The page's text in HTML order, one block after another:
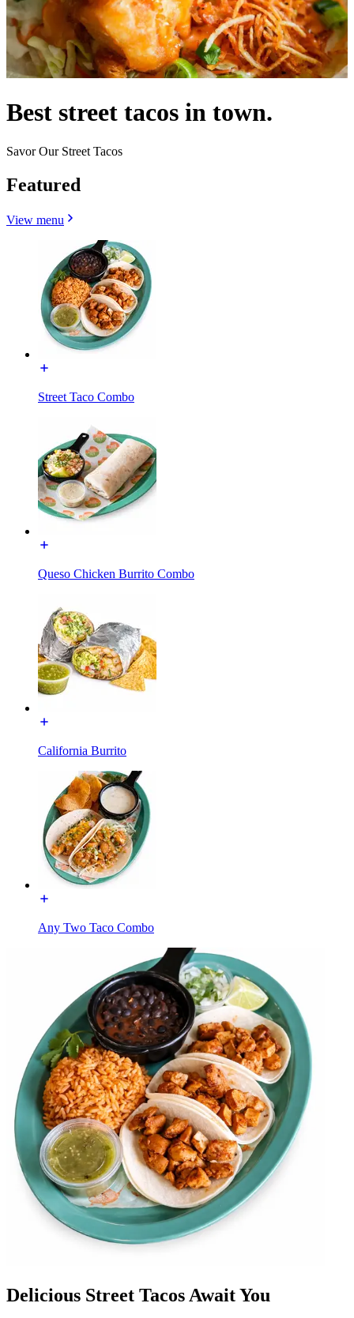
Best street tacos in town.
Savor Our Street Tacos
Featured
View menu
Street Taco Combo
Queso Chicken Burrito Combo
California Burrito
Any Two Taco Combo
Delicious Street Tacos Await You